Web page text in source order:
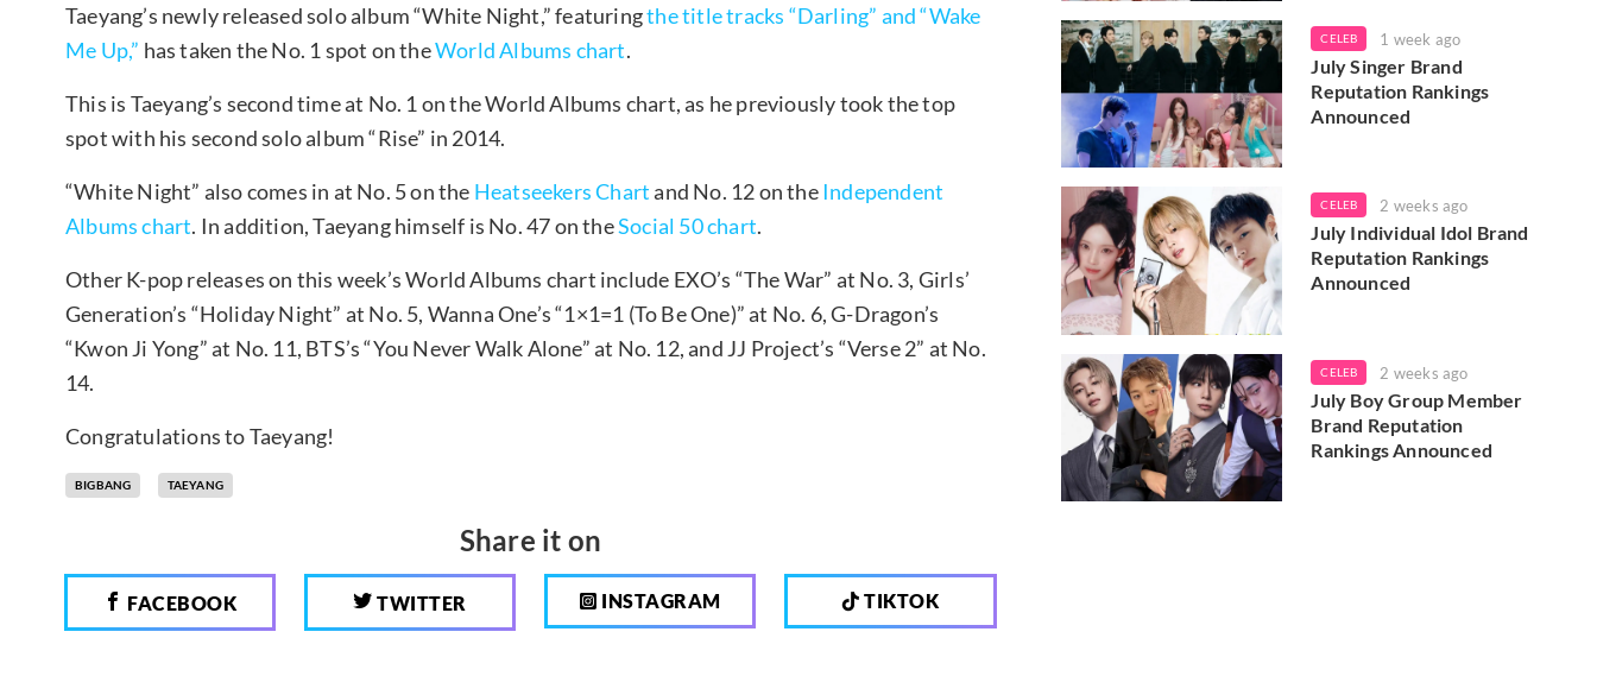
Taeyang’s newly released solo album “White Night,” featuringthe title tracks “Darling” and “Wake
Me Up,” has taken the No. 1 spot on theWorld Albums chart.
This is Taeyang’s second time at No. 1 on the World Albums chart, as he previously took the top
spot with his second solo album “Rise” in 2014.
“White Night” also comes in at No. 5 on the Heatseekers Chartand No. 12 on theIndependent
Albums chart. In addition, Taeyang himself is No. 47 on theSocial 50 chart.
Other K-pop releases on this week’s World Albums chart include EXO’s “The War” at No. 3, Girls’
Generation’s “Holiday Night” at No. 5, Wanna One’s “1×1=1 (To Be One)” at No. 6, G-Dragon’s
“Kwon Ji Yong” at No. 11, BTS’s “You Never Walk Alone” at No. 12, and JJ Project’s “Verse 2” at No.
14.
Congratulations to Taeyang!
BIGBANG TAEYANG
Share it on
FACEBOOK TWITTER INSTAGRAM TIKTOK
CELEB 1 week ago
July Singer Brand
Reputation Rankings
Announced
CELEB 2 weeks ago
July Individual Idol Brand
Reputation Rankings
Announced
CELEB 2 weeks ago
July Boy Group Member
Brand Reputation
Rankings Announced